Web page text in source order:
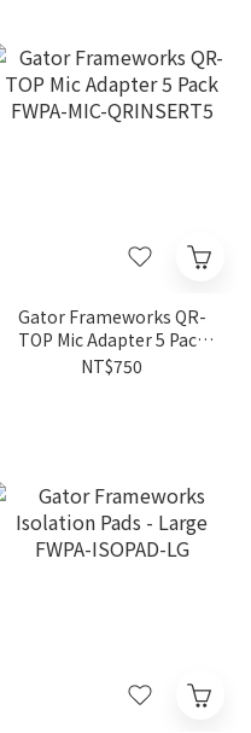
Gator Frameworks QR-
TOP Mic Adapter 5 Pack
FWPA-MIC-QRINSERT5
NT$750